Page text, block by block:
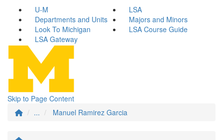
U-M
LSA
Departments and Units
Majors and Minors
Look To Michigan
LSA Course Guide
LSA Gateway
Skip to Page Content
...
Manuel Ramirez Garcia